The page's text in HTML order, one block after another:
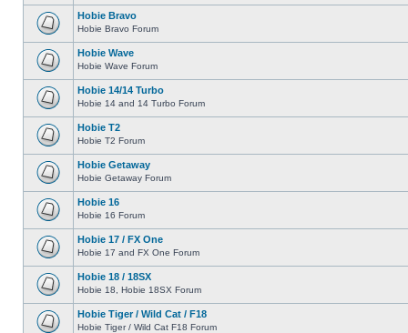
Hobie Bravo
Hobie Bravo Forum
Hobie Wave
Hobie Wave Forum
Hobie 14/14 Turbo
Hobie 14 and 14 Turbo Forum
Hobie T2
Hobie T2 Forum
Hobie Getaway
Hobie Getaway Forum
Hobie 16
Hobie 16 Forum
Hobie 17 / FX One
Hobie 17 and FX One Forum
Hobie 18 / 18SX
Hobie 18, Hobie 18SX Forum
Hobie Tiger / Wild Cat / F18
Hobie Tiger / Wild Cat F18 Forum